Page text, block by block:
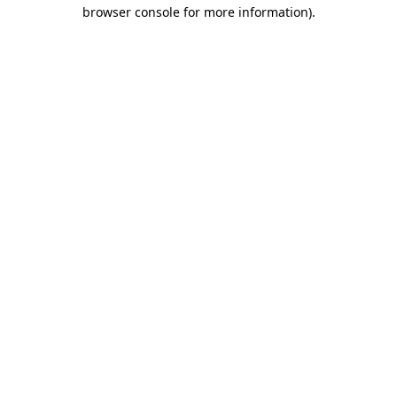
browser console for more information).